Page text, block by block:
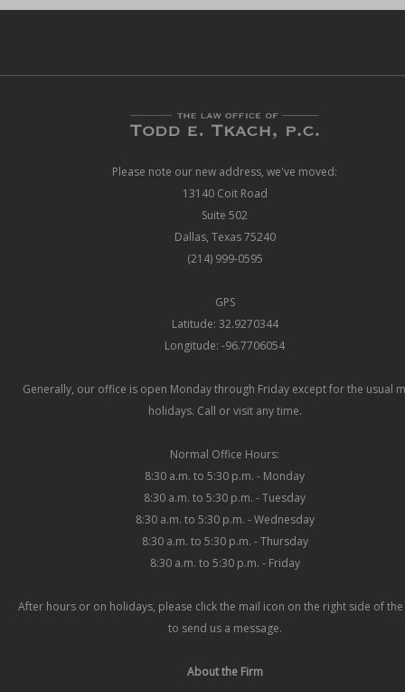
Please note our new address, we've moved:
13140 Coit Road
Suite 502
Dallas, Texas 75240
(214) 999-0595
GPS
Latitude: 32.9270344
Longitude: -96.7706054
Generally, our office is open Monday through Friday except for the usual
holidays. Call or visit any time.
Normal Office Hours:
8:30 a.m. to 5:30 p.m. - Monday
8:30 a.m. to 5:30 p.m. - Tuesday
8:30 a.m. to 5:30 p.m. - Wednesday
8:30 a.m. to 5:30 p.m. - Thursday
8:30 a.m. to 5:30 p.m. - Friday
After hours or on holidays, please click the mail icon on the right side of
to send us a message.
About the Firm